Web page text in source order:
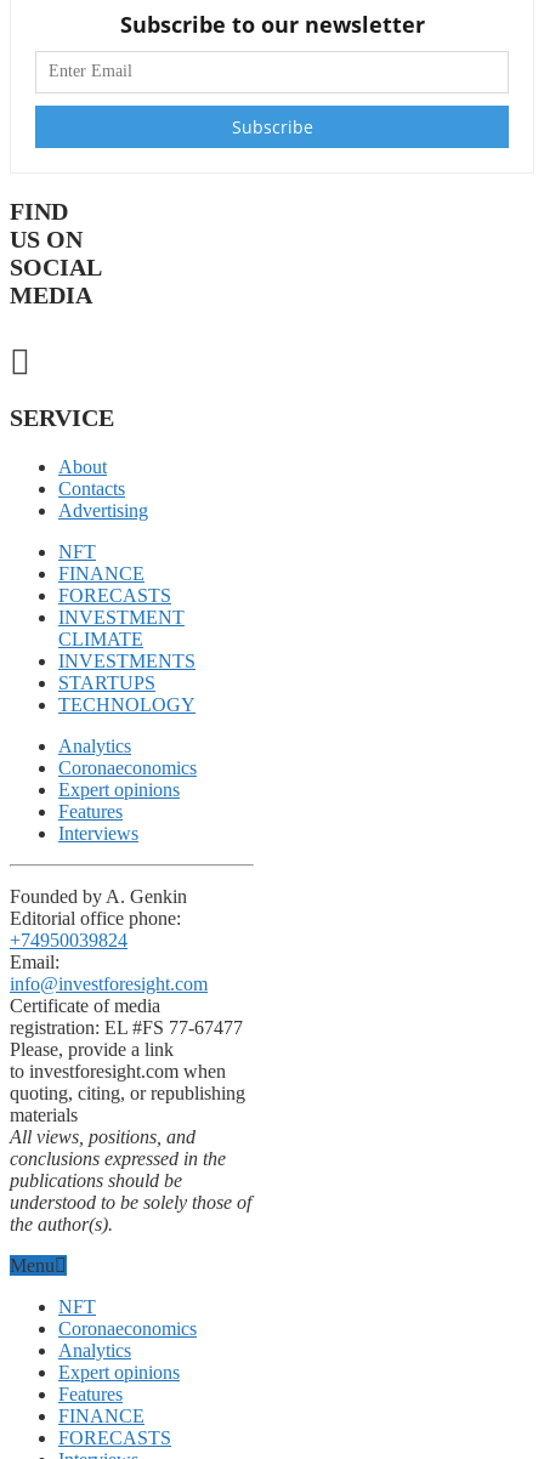
Subscribe to our newsletter
FIND
US ON
SOCIAL
MEDIA
SERVICE
About
Contacts
Advertising
NFT
FINANCE
FORECASTS
INVESTMENT
CLIMATE
INVESTMENTS
STARTUPS
TECHNOLOGY
Analytics
Coronaeconomics
Expert opinions
Features
Interviews
Founded by A. Genkin
Editorial office phone:
+74950039824
Email:
info@investforesight.com
Certificate of media
registration: EL #FS 77-67477
Please, provide a link
to investforesight.com when
quoting, citing, or republishing
materials
All views, positions, and
conclusions expressed in the
publications should be
understood to be solely those of
the author(s).
Menu
NFT
Coronaeconomics
Analytics
Expert opinions
Features
FINANCE
FORECASTS